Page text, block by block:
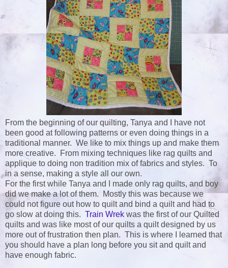
From the beginning of our quilting, Tanya and I have not
been good at following patterns or even doing things in a
traditional manner. We like to mix things up and make them
more creative. From mixing techniques like rag quilts and
applique to doing non tradition mix of fabrics and styles. To
in a sense, making a style all our own.
For the first while Tanya and I made only rag quilts, and boy
did we make a lot of them. Mostly this was because we
could not figure out how to quilt and bind a quilt and had to
go slow at doing this. Train Wrek was the first of our Quilted
quilts and was like most of our quilts a quilt designed by us
more out of frustration then plan. This is where I learned that
you should have a plan long before you sit and quilt and
have enough fabric.